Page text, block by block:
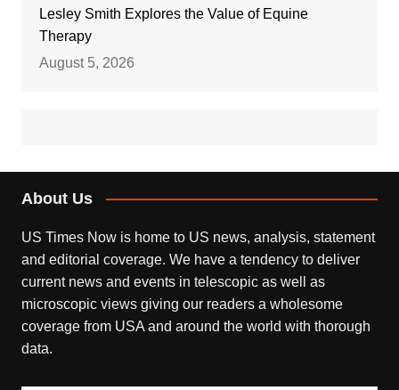
Lesley Smith Explores the Value of Equine
Therapy
August 5, 2026
About Us
US Times Now is home to US news, analysis, statement
and editorial coverage. We have a tendency to deliver
current news and events in telescopic as well as
microscopic views giving our readers a wholesome
coverage from USA and around the world with thorough
data.